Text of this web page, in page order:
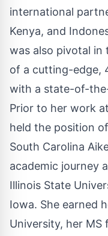
international
Kenya, and
was also pivotal
of a cutting-edge,
with a state-of-
Prior to her work
held the position
South Carolina
academic journey
Illinois State
Iowa. She earned
University, her MS